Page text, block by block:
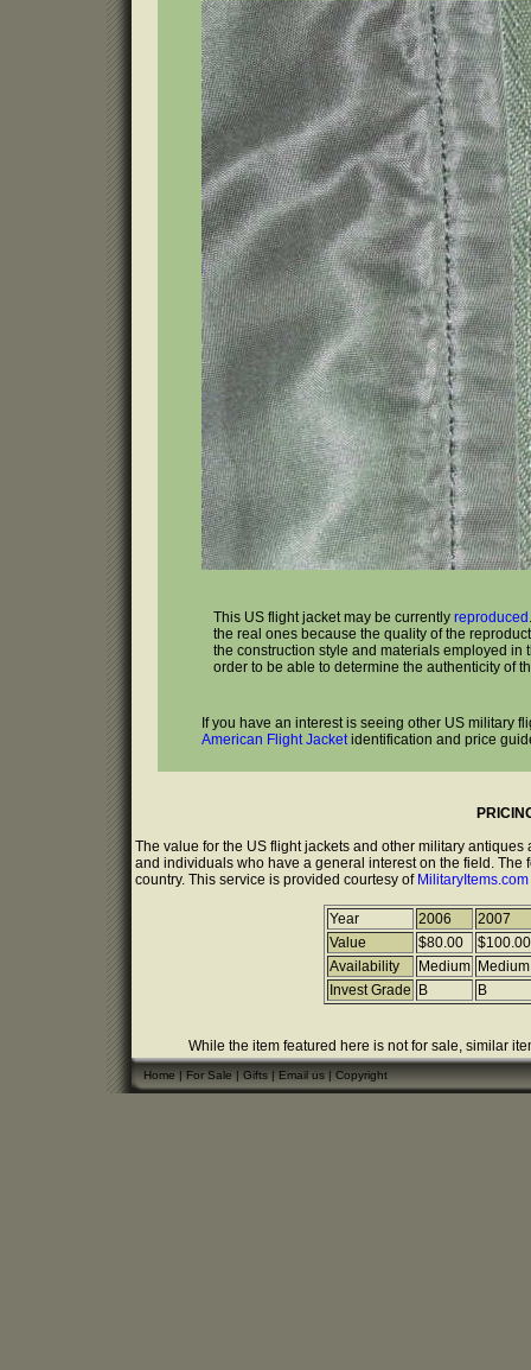
This US flight jacket may be currently reproduced
the real ones because the quality of the
the construction style and materials employed in
order to be able to determine the authenticity of
If you have an interest is seeing other US military
American Flight Jacketidentification and price
The value for the US flight jackets and other military
and individuals who have a general interest on the field.
country. This service is provided courtesy of MilitaryItems.com
Year 2006
2007
Value
$80.00
$100.00
Availability
Medium Medium
Invest Grade
B B
While the item featured here is not for sale, similar
Home|For Sale|Gifts|Email us|Copyright